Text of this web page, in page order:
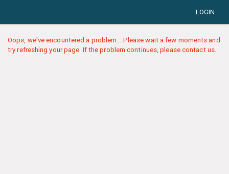
LOGIN
Oops, we've encountered a problem... Please wait a few moments and
try refreshing your page. If the problem continues, please contact us.